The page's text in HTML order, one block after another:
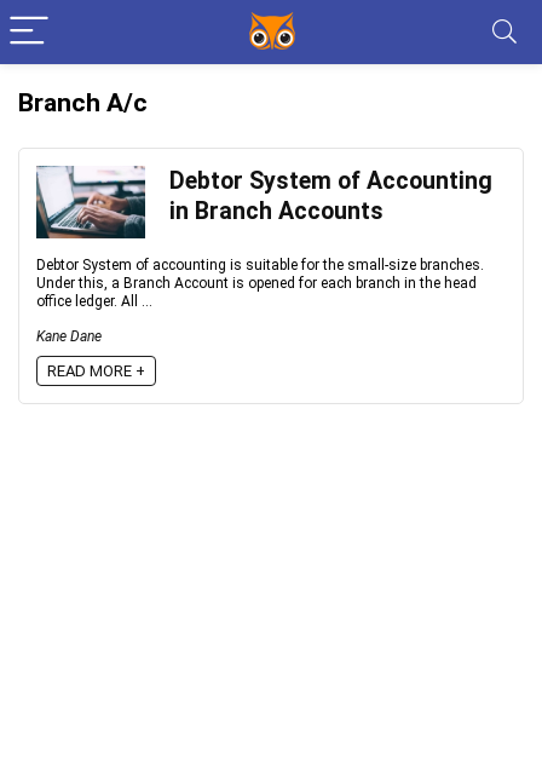
Branch A/c
Debtor System of Accounting
in Branch Accounts
Debtor System of accounting is suitable for the small-size branches.
Under this, a Branch Account is opened for each branch in the head
office ledger. All ...
Kane Dane
READ MORE +